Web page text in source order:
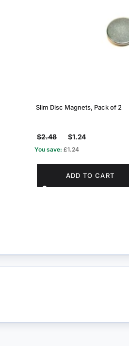
Slim Disc Magnets, Pack of 2
$2.48 $1.24
You save: £1.24
ADD TO CART